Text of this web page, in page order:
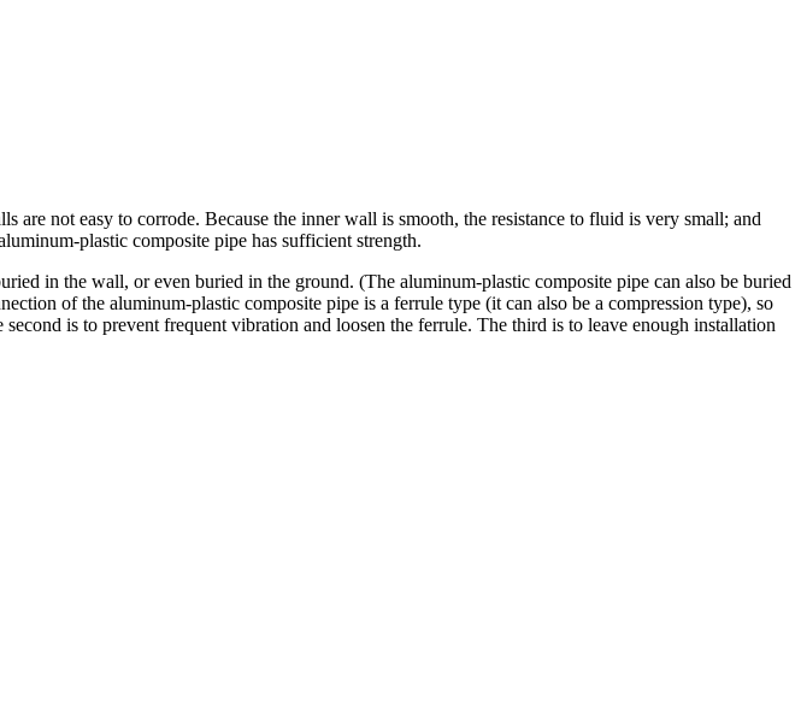
not easy to corrode. Because the inner wall is smooth, the resistance to fluid is very small; and
plastic composite pipe has sufficient strength.
in the wall, or even buried in the ground. (The aluminum-plastic composite pipe can also be buried
of the aluminum-plastic composite pipe is a ferrule type (it can also be a compression type), so
is to prevent frequent vibration and loosen the ferrule. The third is to leave enough installation